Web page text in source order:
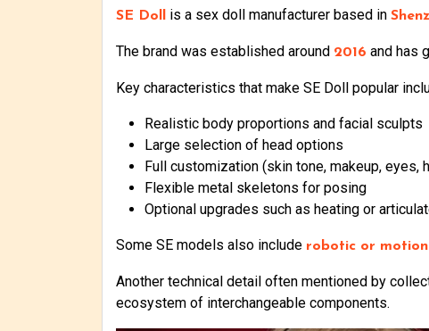
SE Doll is a sex doll manufacturer based in
The brand was established around 2016 and has
Key characteristics that make SE Doll popular
Realistic body proportions and facial sculpts
Large selection of head options
Full customization (skin tone, makeup, eyes,
Flexible metal skeletons for posing
Optional upgrades such as heating or
Some SE models also include robotic or
Another technical detail often mentioned by
ecosystem of interchangeable components.